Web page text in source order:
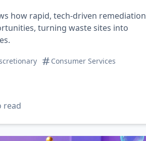
how rapid, tech‑driven remediation
turning waste sites into
Consumer Services
read